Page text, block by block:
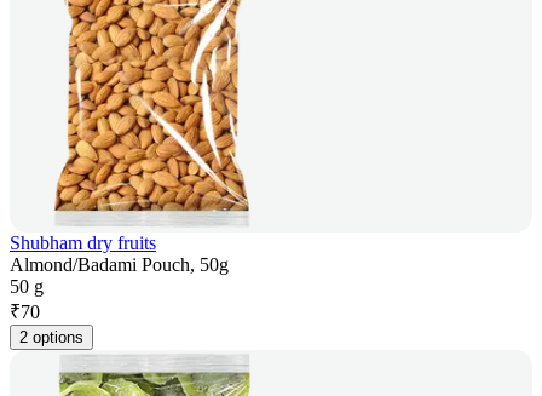
Shubham dry fruits
Almond/Badami Pouch, 50g
50 g
₹70
2 options